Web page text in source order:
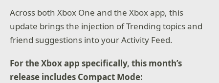
Across both Xbox One and the Xbox app, this
update brings the injection of Trending topics and
friend suggestions into your Activity Feed.
For the Xbox app specifically, this month’s
release includes Compact Mode: